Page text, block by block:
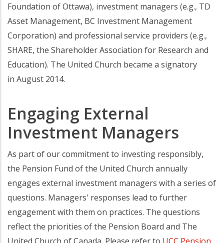
Foundation of Ottawa), investment managers (e.g., TD
Asset Management, BC Investment Management
Corporation) and professional service providers (e.g.,
SHARE, the Shareholder Association for Research and
Education). The United Church became a signatory
in August 2014.
Engaging External
Investment Managers
As part of our commitment to investing responsibly,
the Pension Fund of the United Church annually
engages external investment managers with a series of
questions. Managers' responses lead to further
engagement with them on practices. The questions
reflect the priorities of the Pension Board and The